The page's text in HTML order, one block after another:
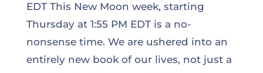
EDT This New Moon week, starting
Thursday at 1:55 PM EDT is a no-
nonsense time. We are ushered into an
entirely new book of our lives, not just a